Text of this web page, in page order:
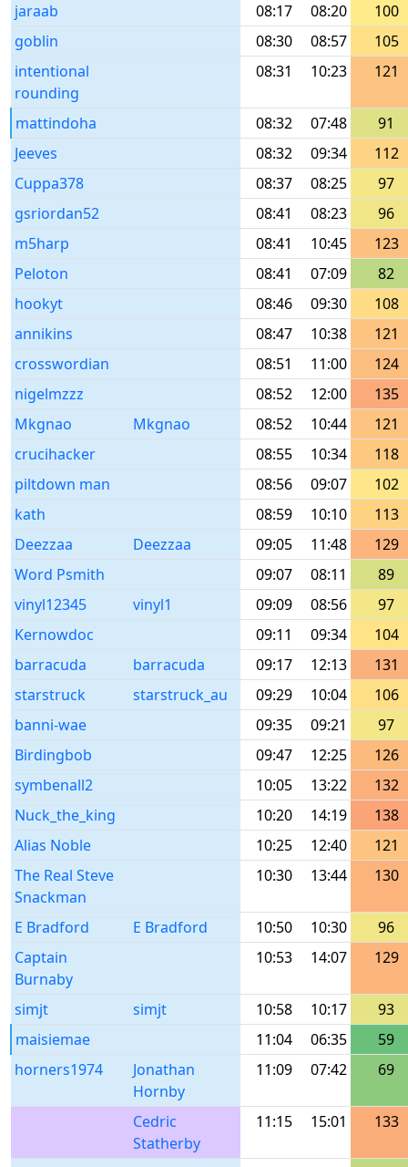
jaraab
08:17 08:20
100
goblin
08:30 08:57
105
intentional
rounding
08:31 10:23 121
mattindoha 08:32 07:48
91
Jeeves
08:32 09:34
112
Cuppa378
08:37 08:25
97
gsriordan52
08:41 08:23
96
m5harp
08:41 10:45
123
Peloton
08:41 07:09
82
hookyt
08:46 09:30
108
annikins
08:47 10:38
121
crosswordian
08:51 11:00
124
nigelmzzz
08:52 12:00
135
Mkgnao
Mkgnao 08:52 10:44
121
crucihacker
08:55 10:34
118
piltdown man
08:56 09:07
102
kath
08:59 10:10
113
Deezzaa
Deezzaa 09:05 11:48
129
Word Psmith
09:07 08:11
89
vinyl12345
vinyl1 09:09 08:56
97
Kernowdoc
09:11 09:34
104
barracuda
barracuda 09:17 12:13
131
starstruck
starstruck_au 09:29 10:04
106
banni-wae
09:35 09:21
97
Birdingbob
09:47 12:25
126
symbenall2
10:05 13:22
132
Nuck_the_king
10:20 14:19
138
Alias Noble
10:25 12:40
121
The Real Steve
Snackman
10:30 13:44 130
E Bradford E Bradford 10:50 10:30
96
Captain
Burnaby
10:53 14:07 129
simjt simjt 10:58 10:17
93
maisiemae
11:04 06:35
59
horners1974
Jonathan
Hornby
11:09 07:42 69
Cedric
Statherby
11:15 15:01 133